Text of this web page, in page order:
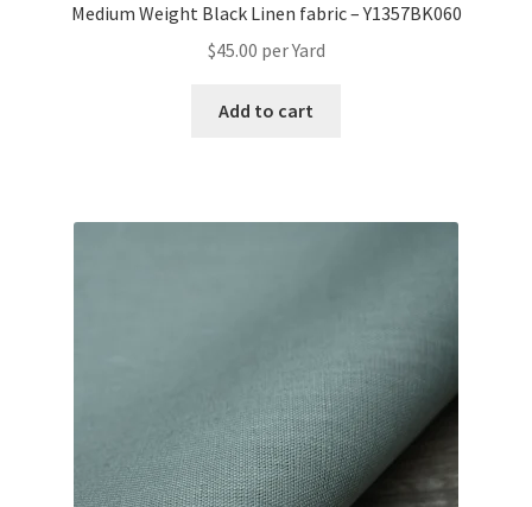
Medium Weight Black Linen fabric – Y1357BK060
$45.00 per Yard
Add to cart